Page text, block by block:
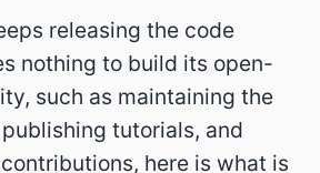
releasing the code
nothing to build its open-
such as maintaining the
tutorials, and
here is what is